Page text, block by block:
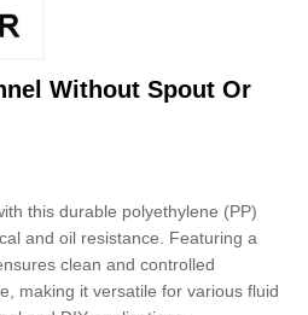
Without Spout Or
this durable polyethylene (PP)
and oil resistance. Featuring a
clean and controlled
making it versatile for various fluid